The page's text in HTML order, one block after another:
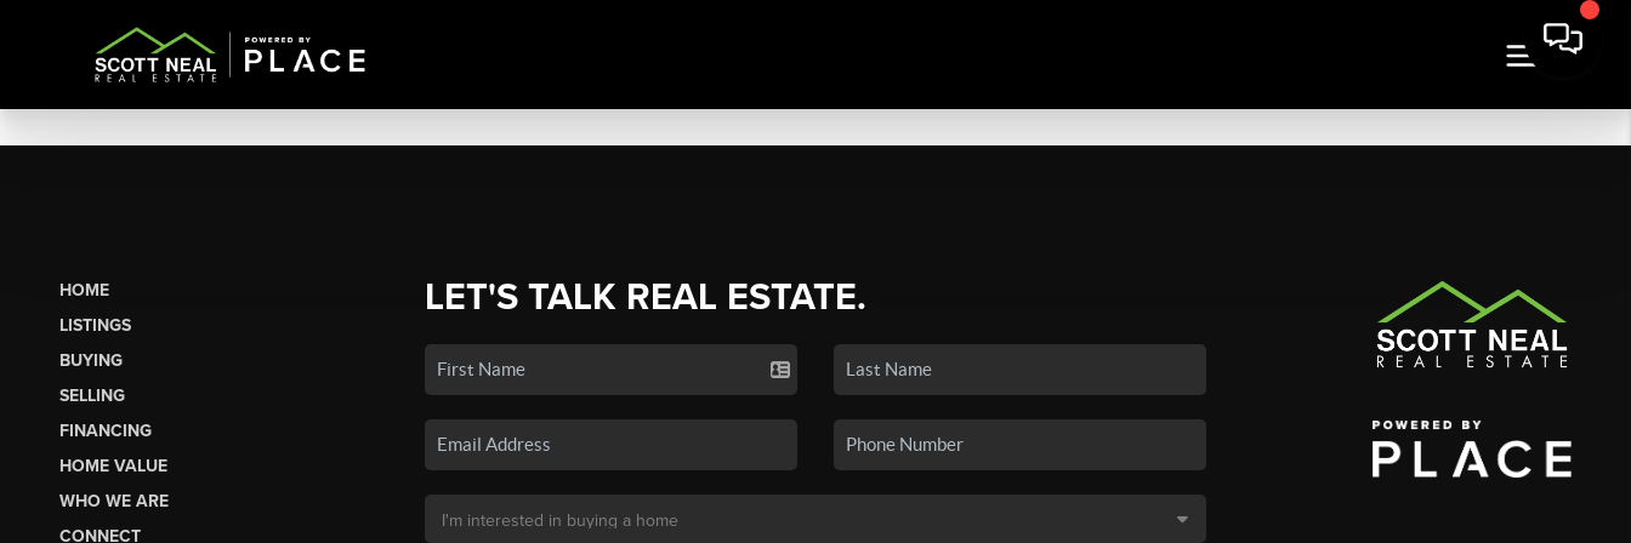
HOME
LISTINGS
BUYING
SELLING
FINANCING
HOME VALUE
WHO WE ARE
CONNECT
LET'S TALK REAL ESTATE.